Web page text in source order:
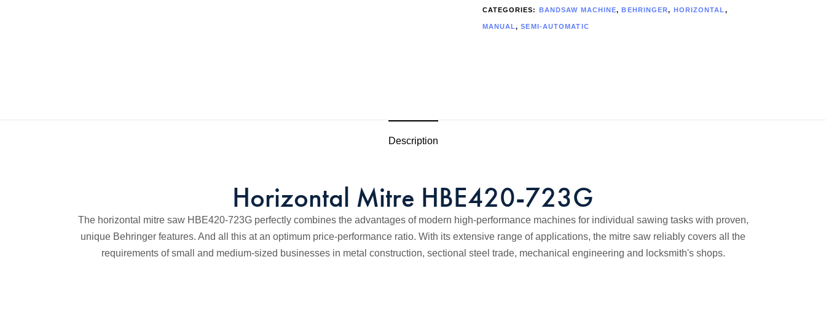
CATEGORIES: BANDSAW MACHINE,BEHRINGER, HORIZONTAL ,
MANUAL,SEMI-AUTOMATIC
Description
Horizontal Mitre HBE420-723G
The horizontal mitre saw HBE420-723G perfectly combines the advantages of modern high-performance machines for individual sawing tasks with proven,
unique Behringer features. And all this at an optimum price-performance ratio. With its extensive range of applications, the mitre saw reliably covers all the
requirements of small and medium-sized businesses in metal construction, sectional steel trade, mechanical engineering and locksmith's shops.